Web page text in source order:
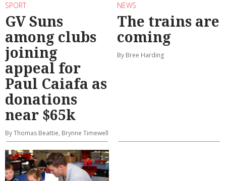
SPORT
GV Suns
among clubs
joining
appeal for
Paul Caiafa as
donations
near $65k
By Thomas Beattie, Brynne Timewell
NEWS
The trains are
coming
By Bree Harding